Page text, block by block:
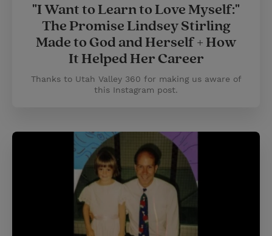
"I Want to Learn to Love Myself:"
The Promise Lindsey Stirling
Made to God and Herself + How
It Helped Her Career
Thanks to Utah Valley 360 for making us aware of
this Instagram post.